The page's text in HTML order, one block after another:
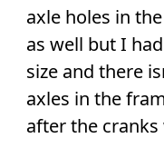
axle holes in
as well but I
size and there
axles in the
after the